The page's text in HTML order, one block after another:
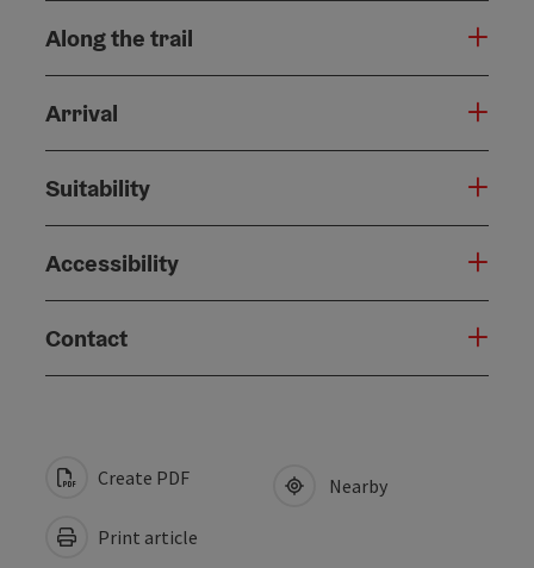
Along the trail
Arrival
Suitability
Accessibility
Contact
Create PDF
Print article
Nearby